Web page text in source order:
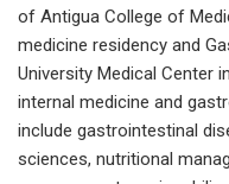
of Antigua College of
medicine residency and
University Medical Center
internal medicine and
include gastrointestinal
sciences, nutritional